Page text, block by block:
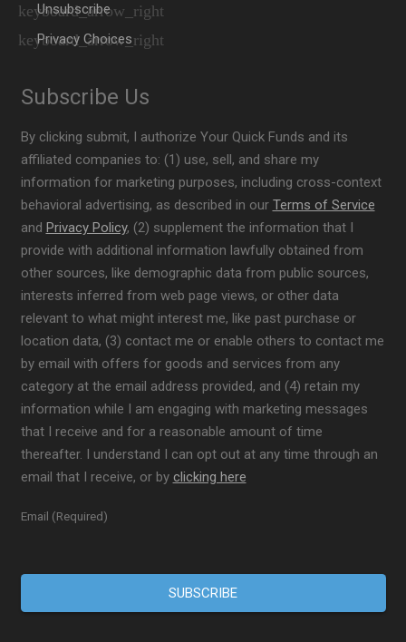
Unsubscribe
Privacy Choices
Subscribe Us
By clicking submit, I authorize Your Quick Funds and its
affiliated companies to: (1) use, sell, and share my
information for marketing purposes, including cross-context
behavioral advertising, as described in our Terms of Service
and Privacy Policy, (2) supplement the information that I
provide with additional information lawfully obtained from
other sources, like demographic data from public sources,
interests inferred from web page views, or other data
relevant to what might interest me, like past purchase or
location data, (3) contact me or enable others to contact me
by email with offers for goods and services from any
category at the email address provided, and (4) retain my
information while I am engaging with marketing messages
that I receive and for a reasonable amount of time
thereafter. I understand I can opt out at any time through an
email that I receive, or by clicking here
Email (Required)